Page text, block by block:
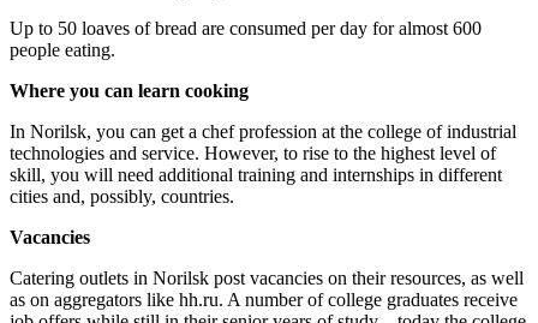
Up to 50 loaves of bread are consumed per day for almost 600
people eating.
Where you can learn cooking
In Norilsk, you can get a chef profession at the college of industrial
technologies and service. However, to rise to the highest level of
skill, you will need additional training and internships in different
cities and, possibly, countries.
Vacancies
Catering outlets in Norilsk post vacancies on their resources, as well
as on aggregators like hh.ru. A number of college graduates receive